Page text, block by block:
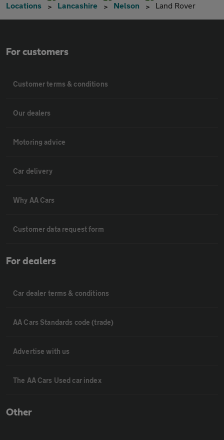
Locations Lancashire Nelson Land Rover
For customers
Customer terms & conditions
Our dealers
Motoring advice
Car delivery
Why AA Cars
Customer data request form
For dealers
Car dealer terms & conditions
AA Cars Standards code (trade)
Advertise with us
The AA Cars Used car index
Other